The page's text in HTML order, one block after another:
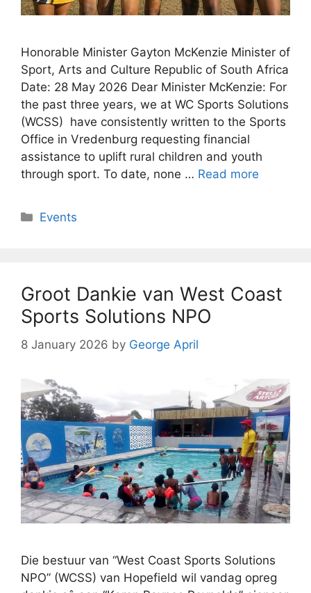
Honorable Minister Gayton McKenzie Minister of
Sport, Arts and Culture Republic of South Africa
Date: 28 May 2026 Dear Minister McKenzie: For
the past three years, we at WC Sports Solutions
(WCSS) have consistently written to the Sports
Office in Vredenburg requesting financial
assistance to uplift rural children and youth
through sport. To date, none … Read more
Categories
Events
Groot Dankie van West Coast
Sports Solutions NPO
8 January 2026 by George April
Die bestuur van “West Coast Sports Solutions
NPO” (WCSS) van Hopefield wil vandag opreg